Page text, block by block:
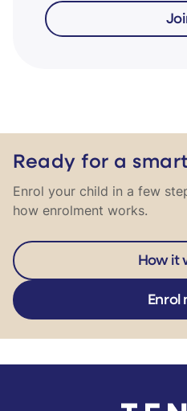
Ready for a
Enrol your child in a few
how enrolment works.
How it
Enrol